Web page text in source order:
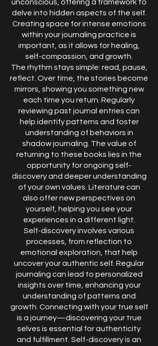
unconscious, offering a framework to
delve into hidden aspects of the self.
Creating space for intense emotions
within your journaling practice is
important, as it allows for healing,
self-compassion, and growth.
The rhythm stays simple: read, pause,
reflect. Over time, the stories become
mirrors, showing you something new
each time you return. Regularly
reviewing past journal entries can
help identify patterns and foster
understanding of behaviors in
shadow journaling. The value of
returning to these books lies in the
opportunity for ongoing self-
discovery and deeper understanding
of your own values. Literature can
also offer new perspectives on
yourself, helping you see your
experiences in a different light.
Self-discovery involves various
processes, from reflection to
emotional exploration, that help
uncover your authentic self. Regular
journaling can lead to personalized
insights over time, enhancing your
understanding of patterns and
growth. Connecting with your true self
is a journey—discovering your true
selves is essential for authenticity
and fulfillment. Self-discovery is an